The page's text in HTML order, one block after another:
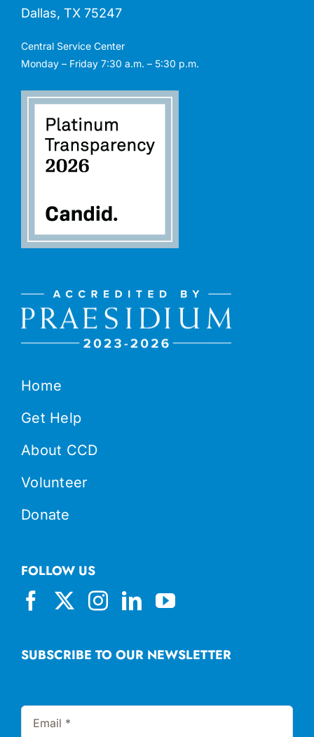
Home
Get Help
About CCD
Volunteer
Donate
Dallas, TX 75247
Central Service Center
Monday – Friday 7:30 a.m. – 5:30 p.m.
SUBSCRIBE TO OUR NEWSLETTER
FOLLOW US